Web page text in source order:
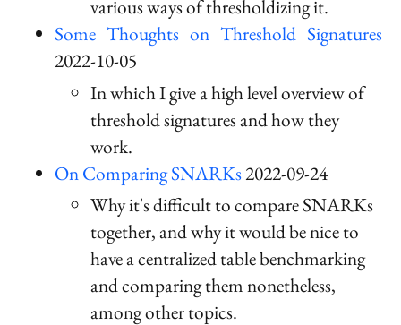
various ways of thresholdizing it.
Some Thoughts on Threshold Signatures
2022-10-05
In which I give a high level overview of
threshold signatures and how they
work.
On Comparing SNARKs2022-09-24
Why it's difficult to compare SNARKs
together, and why it would be nice to
have a centralized table benchmarking
and comparing them nonetheless,
among other topics.